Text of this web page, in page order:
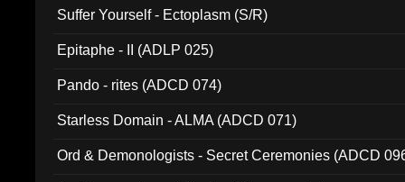
Suffer Yourself - Ectoplasm (S/R)
Epitaphe - II (ADLP 025)
Pando - rites (ADCD 074)
Starless Domain - ALMA (ADCD 071)
Ord & Demonologists - Secret Ceremonies (ADCD